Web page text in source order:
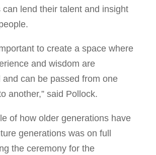
can lend their talent and insight
to create a space where
and wisdom are
and can be passed from one
another,” said Pollock.
of how older generations have
generations was on full
the ceremony for the